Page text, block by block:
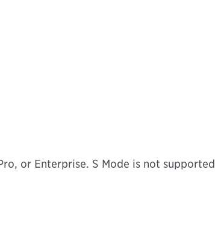
or Enterprise. S Mode is not supported